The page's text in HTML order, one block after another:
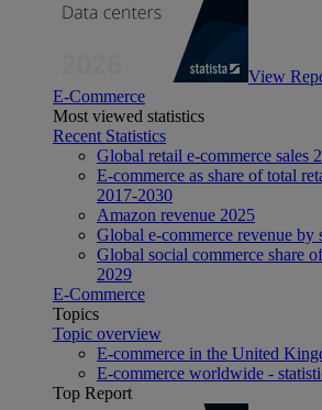
View
E-Commerce
Most viewed statistics
Recent Statistics
Global retail e-commerce sales
E-commerce as share of total
2017-2030
Amazon revenue 2025
Global e-commerce revenue by
Global social commerce share
2029
E-Commerce
Topics
Topic overview
E-commerce in the United
E-commerce worldwide -
Top Report